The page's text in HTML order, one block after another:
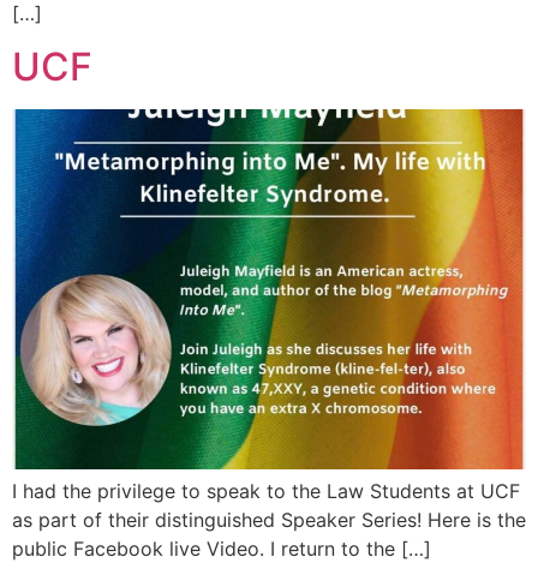
[…]
UCF
I had the privilege to speak to the Law Students at UCF
as part of their distinguished Speaker Series! Here is the
public Facebook live Video. I return to the […]